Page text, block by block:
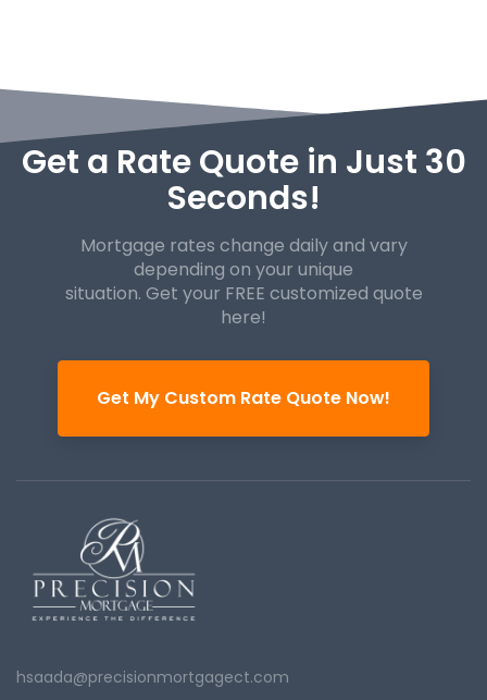
Get a Rate Quote in Just 30
Seconds!
Mortgage rates change daily and vary
depending on your unique
situation. Get your FREE customized quote
here!
Get My Custom Rate Quote Now!
hsaada@precisionmortgagect.com